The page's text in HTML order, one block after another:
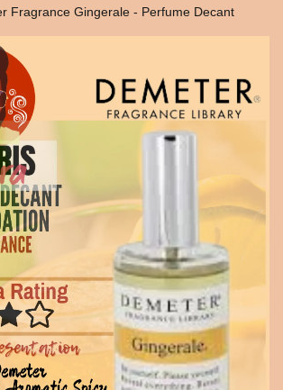
Fragrance Gingerale - Perfume Decant